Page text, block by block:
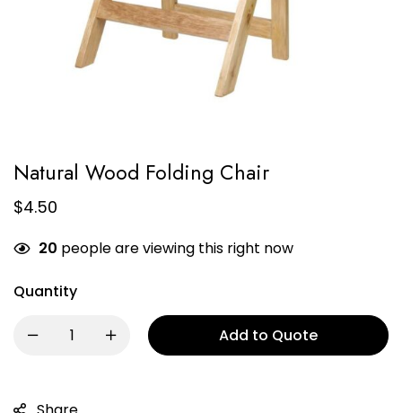
Natural Wood Folding Chair
$4.50
20 people are viewing this right now
Quantity
Add to Quote